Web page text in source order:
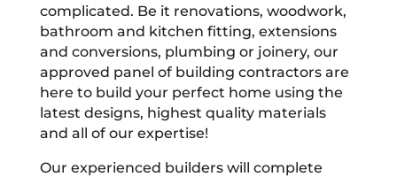
complicated. Be it renovations, woodwork,
bathroom and kitchen fitting, extensions
and conversions, plumbing or joinery, our
approved panel of building contractors are
here to build your perfect home using the
latest designs, highest quality materials
and all of our expertise!
Our experienced builders will complete